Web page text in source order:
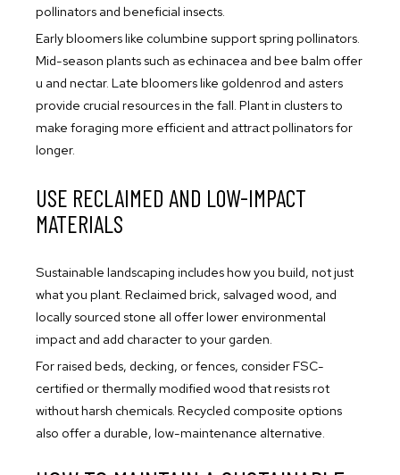
pollinators and beneficial insects.
Early bloomers like columbine support spring pollinators.
Mid-season plants such as echinacea and bee balm offer
u and nectar. Late bloomers like goldenrod and asters
provide crucial resources in the fall. Plant in clusters to
make foraging more efficient and attract pollinators for
longer.
USE RECLAIMED AND LOW-IMPACT
MATERIALS
Sustainable landscaping includes how you build, not just
what you plant. Reclaimed brick, salvaged wood, and
locally sourced stone all offer lower environmental
impact and add character to your garden.
For raised beds, decking, or fences, consider FSC-
certified or thermally modified wood that resists rot
without harsh chemicals. Recycled composite options
also offer a durable, low-maintenance alternative.